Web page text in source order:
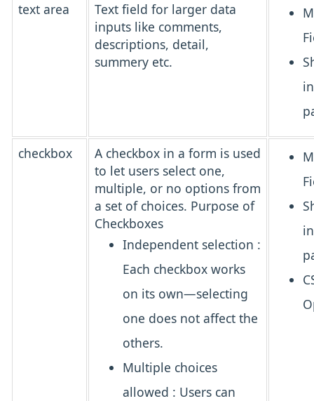
text area
Text field for larger data
inputs like comments,
descriptions, detail,
summery etc.
checkbox A checkbox in a form is used
to let users select one,
multiple, or no options from
a set of choices. Purpose of
Checkboxes
Independent selection :
Each checkbox works
on its own—selecting
one does not affect the
others.
Multiple choices
allowed : Users can